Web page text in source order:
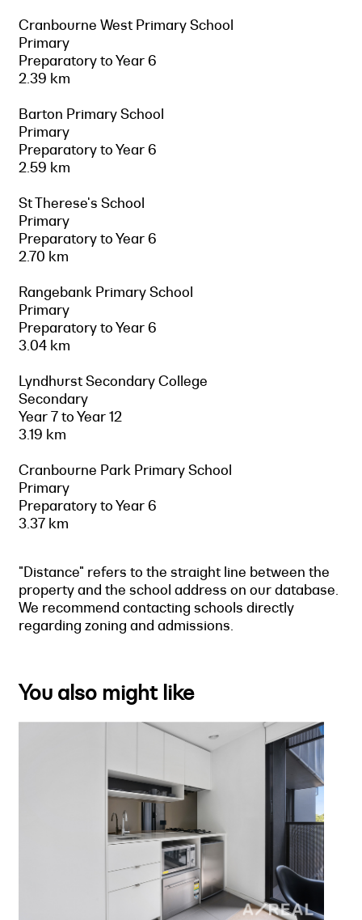
Cranbourne West Primary School
Primary
Preparatory to Year 6
2.39 km
Barton Primary School
Primary
Preparatory to Year 6
2.59 km
St Therese's School
Primary
Preparatory to Year 6
2.70 km
Rangebank Primary School
Primary
Preparatory to Year 6
3.04 km
Lyndhurst Secondary College
Secondary
Year 7 to Year 12
3.19 km
Cranbourne Park Primary School
Primary
Preparatory to Year 6
3.37 km
"Distance" refers to the straight line between the
property and the school address on our database.
We recommend contacting schools directly
regarding zoning and admissions.
You also might like